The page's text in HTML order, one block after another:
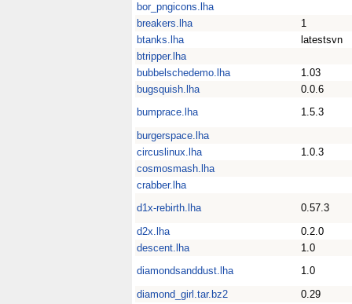
bor_pngicons.lha
breakers.lha
1
btanks.lha
latestsvn
btripper.lha
bubbelschedemo.lha
1.03
bugsquish.lha
0.0.6
bumprace.lha
1.5.3
burgerspace.lha
circuslinux.lha
1.0.3
cosmosmash.lha
crabber.lha
d1x-rebirth.lha
0.57.3
d2x.lha
0.2.0
descent.lha
1.0
diamondsanddust.lha
1.0
diamond_girl.tar.bz2
0.29